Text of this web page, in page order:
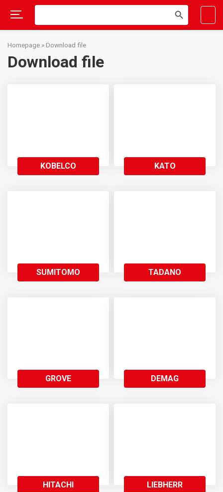
Skip
content
Search
SEARCH
BUTTON
Homepage » Download file
Download file
KOBELCO KATO
SUMITOMO TADANO
GROVE DEMAG
HITACHI LIEBHERR